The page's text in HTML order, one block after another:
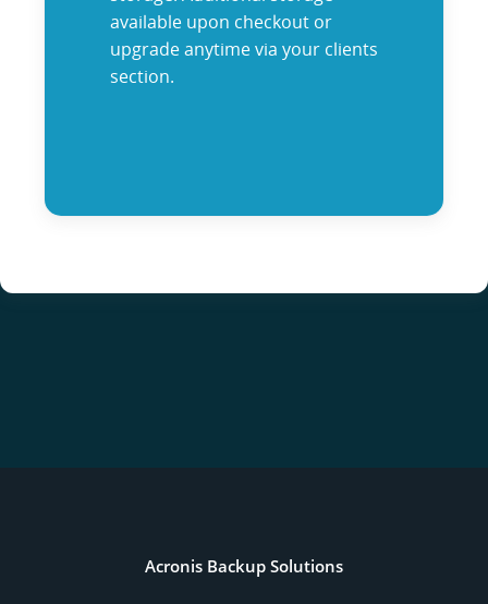
available upon checkout or
upgrade anytime via your clients
section.
Acronis Backup Solutions